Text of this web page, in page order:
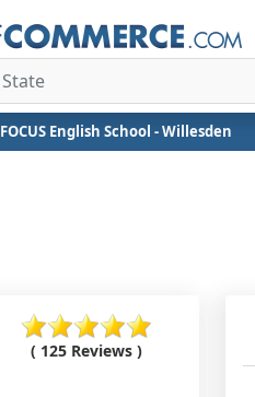
FOCUS English School - Willesden
( 125 Reviews )